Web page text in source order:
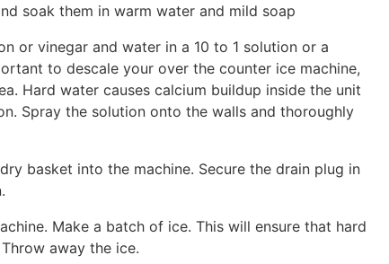
soak them in warm water and mild soap
or vinegar and water in a 10 to 1 solution or a
to descale your over the counter ice machine,
Hard water causes calcium buildup inside the unit
Spray the solution onto the walls and thoroughly
basket into the machine. Secure the drain plug in
Make a batch of ice. This will ensure that hard
away the ice.